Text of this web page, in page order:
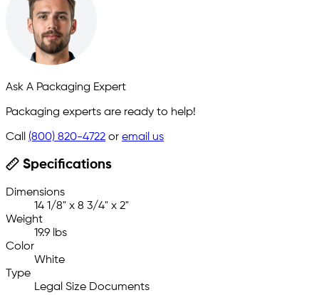
Ask A Packaging Expert
Packaging experts are ready to help!
Call (800) 820-4722 or email us
Specifications
Dimensions
14 1/8" x 8 3/4" x 2"
Weight
19.9 lbs
Color
White
Type
Legal Size Documents